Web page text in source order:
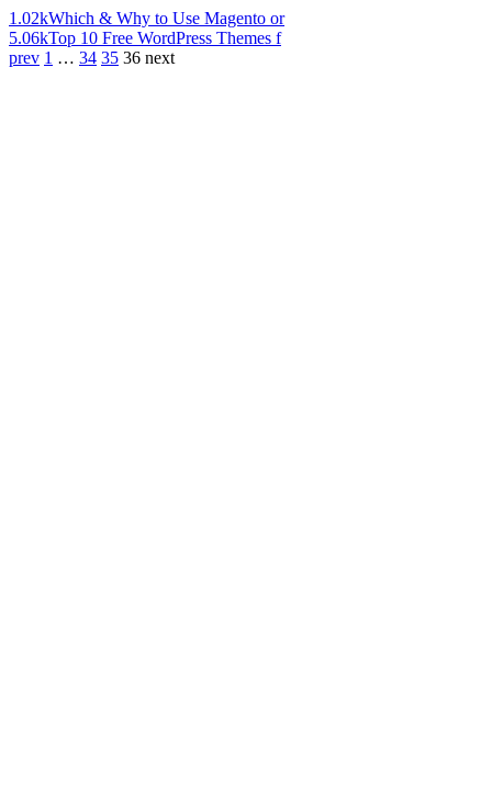
1.02kWhich & Why to Use Magento or
5.06kTop 10 Free WordPress Themes f
prev 1 … 34 35 36 next